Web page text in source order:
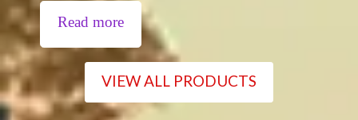
Read more
VIEW ALL PRODUCTS